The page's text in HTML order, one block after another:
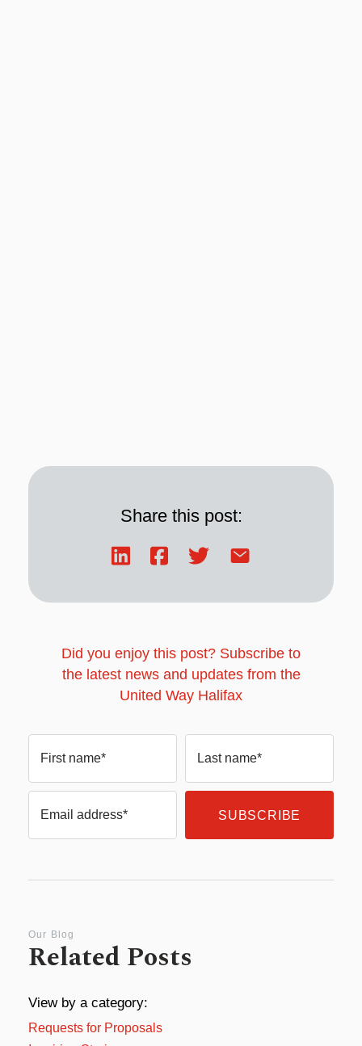
Share this post:
Did you enjoy this post? Subscribe to
the latest news and updates from the
United Way Halifax
First name* Last name*
Email address*
Our Blog
Related Posts
View by a category:
Requests for Proposals